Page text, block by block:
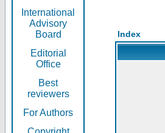
International
Advisory
Board
Editorial
Office
Best
reviewers
For Authors
Index